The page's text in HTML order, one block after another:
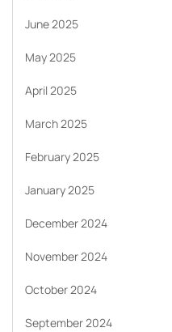
June 2025
May 2025
April 2025
March 2025
February 2025
January 2025
December 2024
November 2024
October 2024
September 2024